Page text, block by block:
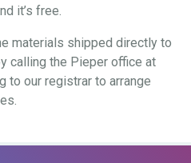
it’s free.
materials shipped directly to
calling the Pieper office at
to our registrar to arrange